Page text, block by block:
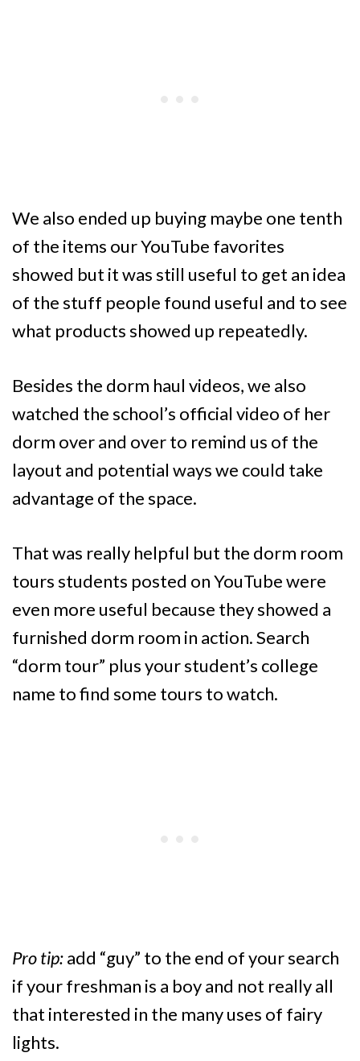
We also ended up buying maybe one tenth
of the items our YouTube favorites
showed but it was still useful to get an idea
of the stuff people found useful and to see
what products showed up repeatedly.
Besides the dorm haul videos, we also
watched the school’s official video of her
dorm over and over to remind us of the
layout and potential ways we could take
advantage of the space.
That was really helpful but the dorm room
tours students posted on YouTube were
even more useful because they showed a
furnished dorm room in action. Search
“dorm tour” plus your student’s college
name to find some tours to watch.
Pro tip:add “guy” to the end of your search
if your freshman is a boy and not really all
that interested in the many uses of fairy
lights.